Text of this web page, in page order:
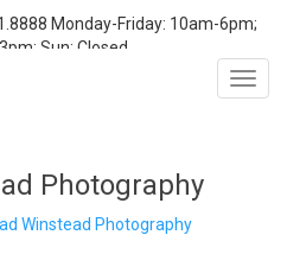
Monday-Friday: 10am-6pm;
Sun: Closed
Photography
Winstead Photography